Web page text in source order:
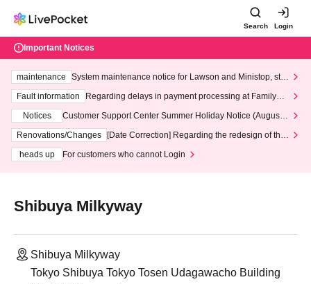
Search Login
Important Notices
maintenance
System maintenance notice for Lawson and Ministop, star
ting at 3:00 AM on Wednesday (Wed)
Fault information
Regarding delays in payment processing at FamilyMa
Notices
Customer Support Center Summer Holiday Notice (August 1
3th - August 14th, 2026)
Renovations/Changes
[Date Correction] Regarding the redesign of the
heads up
For customers who cannot Login
Shibuya Milkyway
Shibuya Milkyway
Tokyo Shibuya Tokyo Tosen Udagawacho Building